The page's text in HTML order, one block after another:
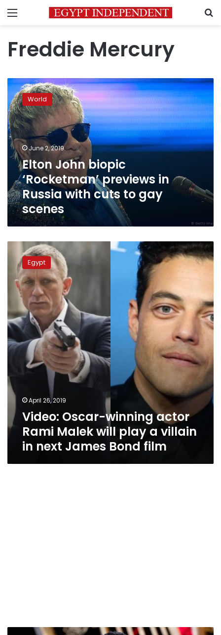
Menu
Freddie Mercury
Elton
John
biopic
‘Rocketman’
previews
in
Russia
with
cuts
gay
scenes
World
June 2, 2019
Elton John biopic
‘Rocketman’ previews in
Russia with cuts to gay
scenes
Oscar-
winning
actor
Rami
Malek
play
a
villain
in
James
Bond
film
Egypt
April 26, 2019
Video: Oscar-winning actor
Rami Malek will play a villain
in next James Bond film